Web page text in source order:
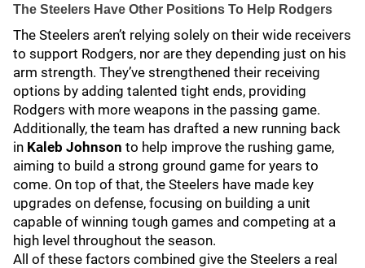
The Steelers Have Other Positions To Help Rodgers
The Steelers aren’t relying solely on their wide receivers
to support Rodgers, nor are they depending just on his
arm strength. They’ve strengthened their receiving
options by adding talented tight ends, providing
Rodgers with more weapons in the passing game.
Additionally, the team has drafted a new running back
in Kaleb Johnson to help improve the rushing game,
aiming to build a strong ground game for years to
come. On top of that, the Steelers have made key
upgrades on defense, focusing on building a unit
capable of winning tough games and competing at a
high level throughout the season.
All of these factors combined give the Steelers a real